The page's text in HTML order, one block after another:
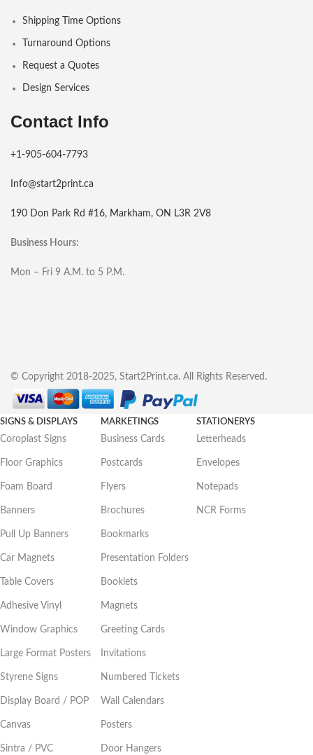
Shipping Time Options
Turnaround Options
Request a Quotes
Design Services
Contact Info
+1-905-604-7793
Info@start2print.ca
190 Don Park Rd #16, Markham, ON L3R 2V8
Business Hours:
Mon – Fri 9 A.M. to 5 P.M.
© Copyright 2018-2025, Start2Print.ca. All Rights Reserved.
SIGNS & DISPLAYS
Coroplast Signs
Floor Graphics
Foam Board
Banners
Pull Up Banners
Car Magnets
Table Covers
Adhesive Vinyl
Window Graphics
Large Format Posters
Styrene Signs
Display Board / POP
Canvas
Sintra / PVC
MARKETINGS
Business Cards
Postcards
Flyers
Brochures
Bookmarks
Presentation Folders
Booklets
Magnets
Greeting Cards
Invitations
Numbered Tickets
Wall Calendars
Posters
Door Hangers
STATIONERYS
Letterheads
Envelopes
Notepads
NCR Forms